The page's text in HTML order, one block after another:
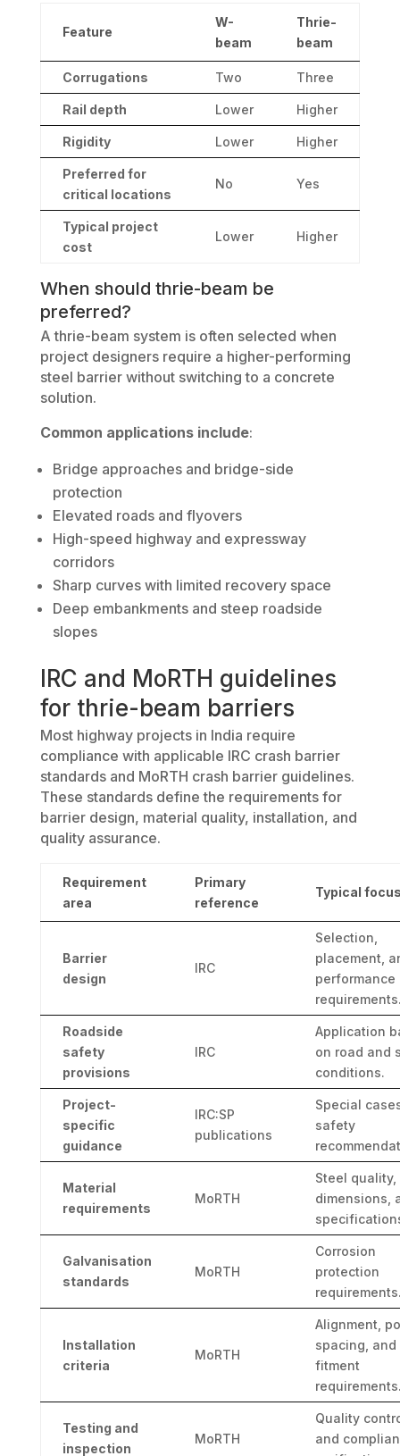
Feature
W-
beam
Thrie-
beam
Corrugations Two Three
Rail depth Lower Higher
Rigidity Lower Higher
Preferred for
critical locations
No Yes
Typical project
cost
Lower Higher
When should thrie-beam be
preferred?
A thrie-beam system is often selected when
project designers require a higher-performing
steel barrier without switching to a concrete
solution.
Common applications include:
Bridge approaches and bridge-side
protection
Elevated roads and flyovers
High-speed highway and expressway
corridors
Sharp curves with limited recovery space
Deep embankments and steep roadside
slopes
IRC and MoRTH guidelines
for thrie-beam barriers
Most highway projects in India require
compliance with applicable IRC crash barrier
standards and MoRTH crash barrier guidelines.
These standards define the requirements for
barrier design, material quality, installation, and
quality assurance.
Requirement
area
Primary
reference
Typical
Barrier
design
IRC
Selection,
placement,
performance
Roadside
safety
provisions
IRC
Application
on road and
conditions.
Project-
specific
guidance
IRC:SP
publications
Special
safety
Material
requirements
MoRTH
Steel quality,
dimensions,
Galvanisation
standards
MoRTH
Corrosion
protection
Installation
criteria
MoRTH
Alignment,
spacing, and
fitment
Testing and
inspection
MoRTH
Quality
and